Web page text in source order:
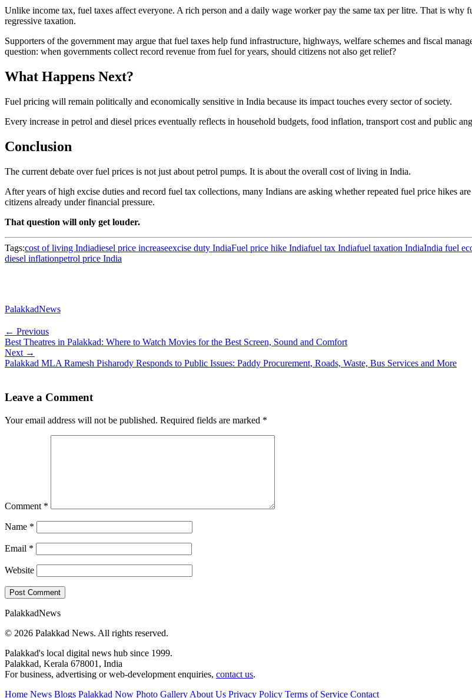
Unlike income tax, fuel taxes affect everyone. A rich person and a daily wage worker pay the same tax per litre. That is why
regressive taxation.
Supporters of the government may argue that fuel taxes help fund infrastructure, highways, welfare schemes and fiscal
question: when governments collect record revenue from fuel for years, should citizens not also get relief?
What Happens Next?
Fuel pricing will remain politically and economically sensitive in India because its impact touches every sector of society.
Every increase in petrol and diesel prices eventually reflects in household budgets, food inflation, transport cost and public
Conclusion
The current debate over fuel prices is not just about petrol pumps. It is about the overall cost of living in India.
After years of high excise duties and record fuel tax collections, many Indians are asking whether repeated fuel price hikes
citizens already under financial pressure.
That question will only get louder.
Tags:cost of living Indiadiesel price increaseexcise duty IndiaFuel price hike Indiafuel tax Indiafuel taxation IndiaIndia fuel
diesel inflationpetrol price India
PalakkadNews
← Previous
Best Theatres in Palakkad: Where to Watch Movies for the Best Screen, Sound and Comfort
Next →
Palakkad MLA Ramesh Pisharody Responds to Public Issues: Paddy Procurement, Roads, Waste, Bus Services and More
Leave a Comment
Your email address will not be published. Required fields are marked *
Comment *
Name *
Email *
Website
PalakkadNews
© 2026 Palakkad News. All rights reserved.
Palakkad's local digital news hub since 1999.
Palakkad, Kerala 678001, India
For business, advertising or web-development enquiries, contact us.
Home News Blogs Palakkad Now Photo Gallery About Us Privacy Policy Terms of Service Contact